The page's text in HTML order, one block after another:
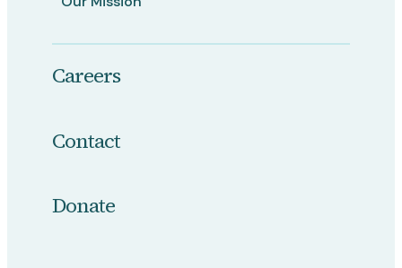
Careers
Contact
Donate